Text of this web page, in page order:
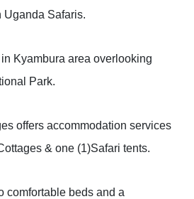
Uganda Safaris.
Kyambura area overlooking
Park.
offers accommodation services
& one (1)Safari tents.
comfortable beds and a